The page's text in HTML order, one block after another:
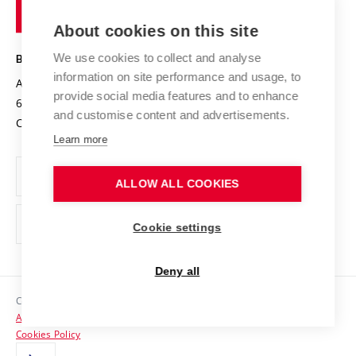
Projects
Projects from Structural Funds
Specific University Research
Safe University
Organization Structure
Official notice board
Personal Data Protection
Support and development of employees and students
Contacts
Technology
BRNO UNIVERSITY OF TECHNOLOGY
Antonínská 548/1
602 00 Brno
Czech Republic
www.vut.cz
vut@vutbr.cz
Copyright © 2026 VUT
Accessibility Statement
Cookies Policy
About cookies on this site
We use cookies to collect and analyse
information on site performance and usage, to
provide social media features and to enhance
and customise content and advertisements.
Learn more
ALLOW ALL COOKIES
Cookie settings
Deny all